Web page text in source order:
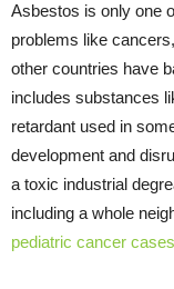
Asbestos is only one
problems like
other countries have
includes substances
retardant used in
development and
a toxic industrial
including a whole
pediatric cancer cases